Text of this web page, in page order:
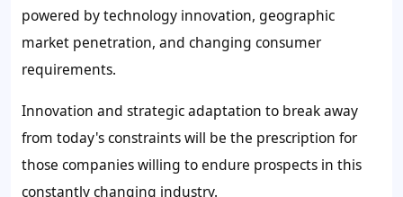
powered by technology innovation, geographic
market penetration, and changing consumer
requirements.
Innovation and strategic adaptation to break away
from today's constraints will be the prescription for
those companies willing to endure prospects in this
constantly changing industry.